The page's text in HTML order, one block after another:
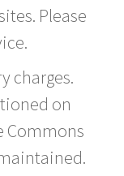
Please
charges.
on
Commons